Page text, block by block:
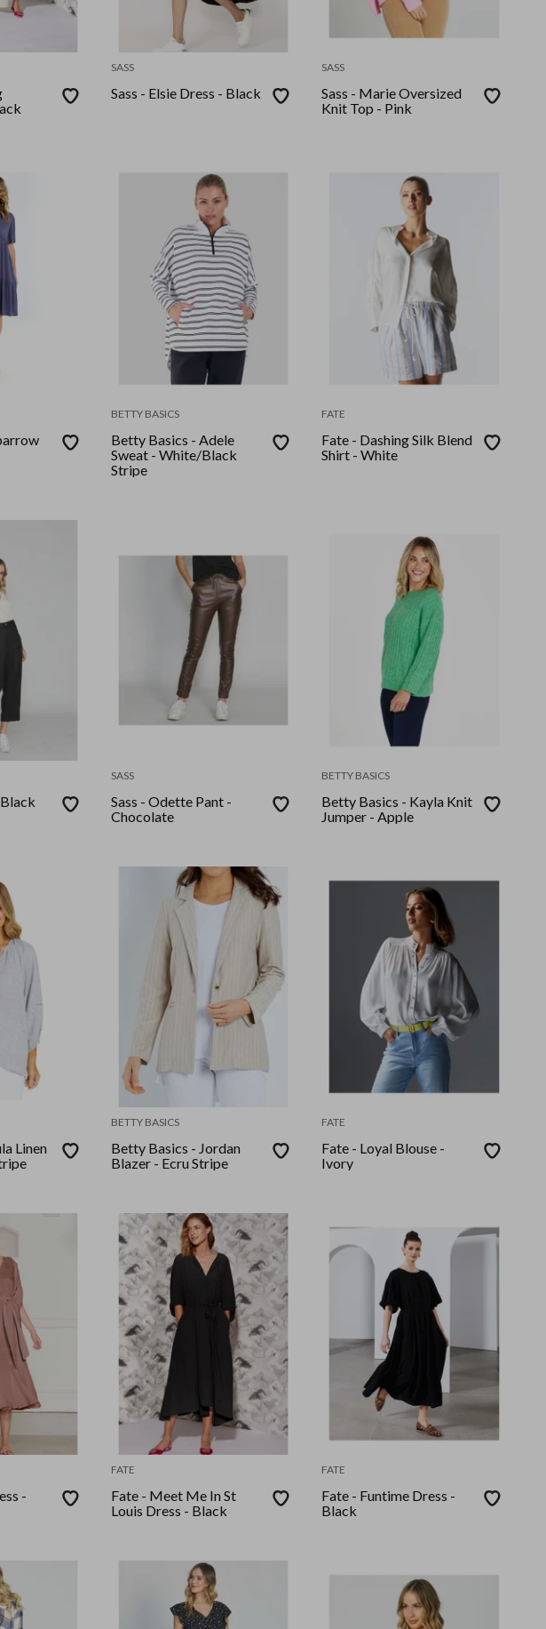
SASS
Sass - Elsie Dress - Black
SASS
Sass - Marie Oversized
Knit Top - Pink
BETTY BASICS
Betty Basics - Adele
Sweat - White/Black
Stripe
FATE
Fate - Dashing Silk Blend
Shirt - White
SASS
Sass - Odette Pant -
Chocolate
BETTY BASICS
Betty Basics - Kayla Knit
Jumper - Apple
Linen
BETTY BASICS
Betty Basics - Jordan
Blazer - Ecru Stripe
FATE
Fate - Loyal Blouse -
Ivory
-
FATE
Fate - Meet Me In St
Louis Dress - Black
FATE
Fate - Funtime Dress -
Black